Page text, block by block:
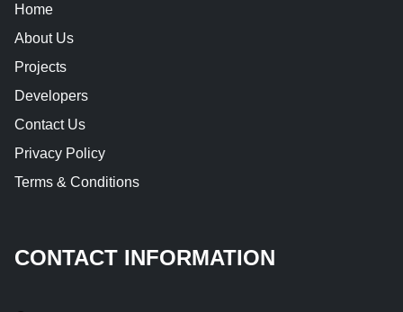
Home
About Us
Projects
Developers
Contact Us
Privacy Policy
Terms & Conditions
CONTACT INFORMATION